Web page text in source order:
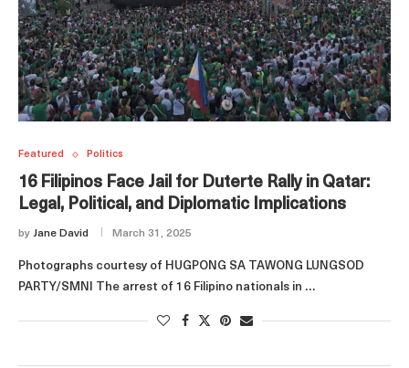
Featured Politics
16 Filipinos Face Jail for Duterte Rally in Qatar:
Legal, Political, and Diplomatic Implications
by Jane David March 31, 2025
Photographs courtesy of HUGPONG SA TAWONG LUNGSOD
PARTY/SMNI The arrest of 16 Filipino nationals in …